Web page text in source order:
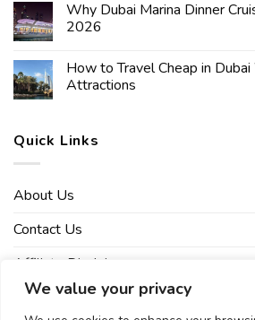
We value your privacy
Why Dubai Marina Dinner
2026
How to Travel Cheap in
Attractions
Quick Links
About Us
Contact Us
Affiliate Disclaimer
Privacy Policy